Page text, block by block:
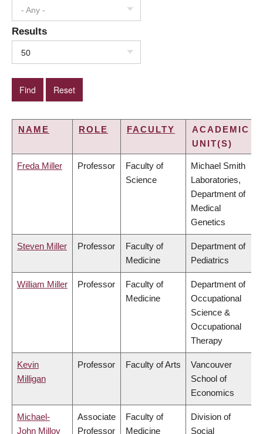
- Any -
Results
50
NAME ROLE FACULTY
ACADEMIC
UNIT(S)
Freda Miller Professor
Faculty of
Science
Michael Smith
Laboratories,
Department of
Medical
Genetics
Steven Miller Professor
Faculty of
Medicine
Department of
Pediatrics
William Miller Professor
Faculty of
Medicine
Department of
Occupational
Science &
Occupational
Therapy
Kevin
Milligan
Professor Faculty of Arts
Vancouver
School of
Economics
Michael-
John Milloy
Associate
Professor
Faculty of
Medicine
Division of
Social